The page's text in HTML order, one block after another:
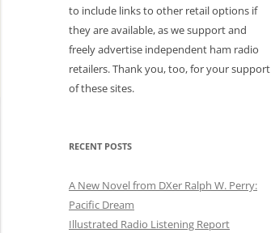
to include links to other retail options if
they are available, as we support and
freely advertise independent ham radio
retailers. Thank you, too, for your support
of these sites.
RECENT POSTS
A New Novel from DXer Ralph W. Perry:
Pacific Dream
Illustrated Radio Listening Report